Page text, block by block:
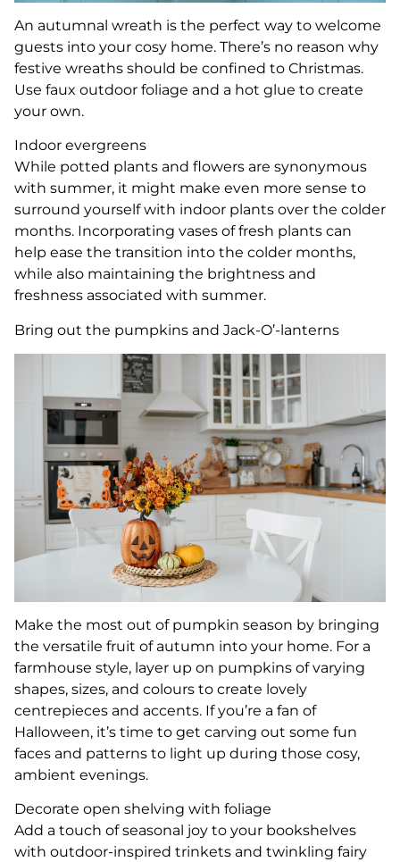
An autumnal wreath is the perfect way to welcome
guests into your cosy home. There’s no reason why
festive wreaths should be confined to Christmas.
Use faux outdoor foliage and a hot glue to create
your own.
Indoor evergreens
While potted plants and flowers are synonymous
with summer, it might make even more sense to
surround yourself with indoor plants over the colder
months. Incorporating vases of fresh plants can
help ease the transition into the colder months,
while also maintaining the brightness and
freshness associated with summer.
Bring out the pumpkins and Jack-O’-lanterns
Make the most out of pumpkin season by bringing
the versatile fruit of autumn into your home. For a
farmhouse style, layer up on pumpkins of varying
shapes, sizes, and colours to create lovely
centrepieces and accents. If you’re a fan of
Halloween, it’s time to get carving out some fun
faces and patterns to light up during those cosy,
ambient evenings.
Decorate open shelving with foliage
Add a touch of seasonal joy to your bookshelves
with outdoor-inspired trinkets and twinkling fairy